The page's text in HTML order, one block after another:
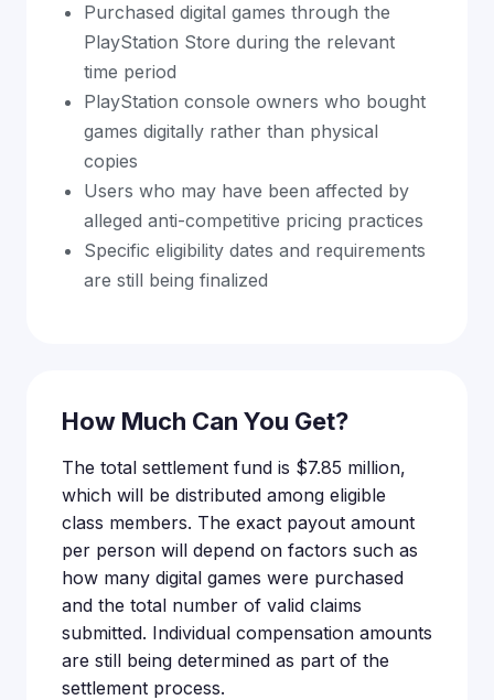
Purchased digital games through the
PlayStation Store during the relevant
time period
PlayStation console owners who bought
games digitally rather than physical
copies
Users who may have been affected by
alleged anti-competitive pricing practices
Specific eligibility dates and requirements
are still being finalized
How Much Can You Get?
The total settlement fund is $7.85 million,
which will be distributed among eligible
class members. The exact payout amount
per person will depend on factors such as
how many digital games were purchased
and the total number of valid claims
submitted. Individual compensation amounts
are still being determined as part of the
settlement process.